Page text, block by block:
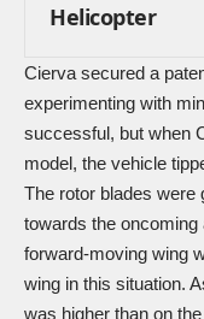
Helicopter
Cierva secured a
experimenting with
successful, but when
model, the vehicle
The rotor blades were
towards the oncoming
forward-moving wing
wing in this situation.
was higher than on the